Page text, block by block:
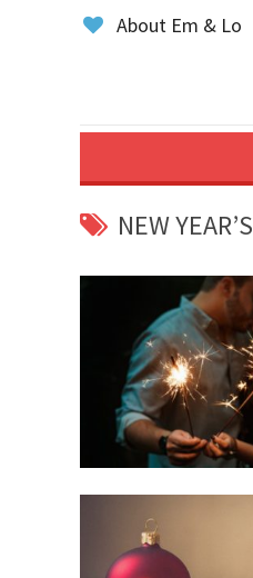
About Em & Lo
NEW YEAR’S